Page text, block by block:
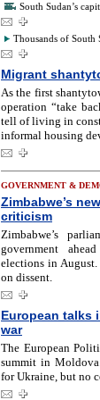
South Sudan’s
Thousands of South
Migrant
As the first
operation “take
tell of living in
informal housing
GOVERNMENT &
Zimbabwe’s
criticism
Zimbabwe’s
government
elections in
on dissent.
European talks
war
The European
summit in
for Ukraine, but no